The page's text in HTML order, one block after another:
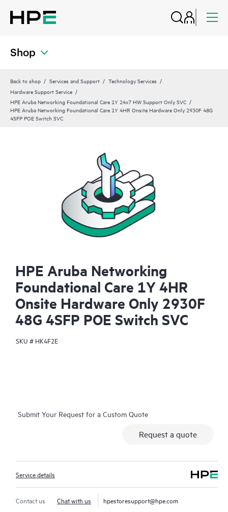
Shop
Back to shop Services and Support
Technology Services
Hardware Support Service
HPE Aruba Networking Foundational Care 1Y 24x7 HW Support Only SVC
HPE Aruba Networking Foundational Care 1Y 4HR Onsite Hardware Only 2930F 48G
4SFP POE Switch SVC
HPE Aruba Networking
Foundational Care 1Y 4HR
Onsite Hardware Only 2930F
48G 4SFP POE Switch SVC
SKU # HK4F2E
Submit Your Request for a Custom Quote
Request a quote
Service details
Contact us Chat with us hpestoresupport@hpe.com